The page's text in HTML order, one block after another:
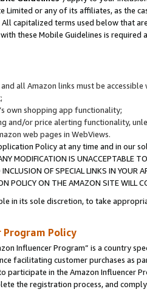
Limited or any of its affiliates, as the
capitalized terms used below that
these Mobile Guidelines is
all Amazon links must be
own shopping app functionality;
and/or price alerting functionality,
web pages in WebViews.
Policy at any time and in our
MODIFICATION IS UNACCEPTABLE
OF SPECIAL LINKS IN
POLICY ON THE AMAZON SITE WILL
in its sole discretion, to take
Program Policy
Influencer Program” is a country
facilitating customer purchases as
participate in the Amazon Influencer
the registration process, and